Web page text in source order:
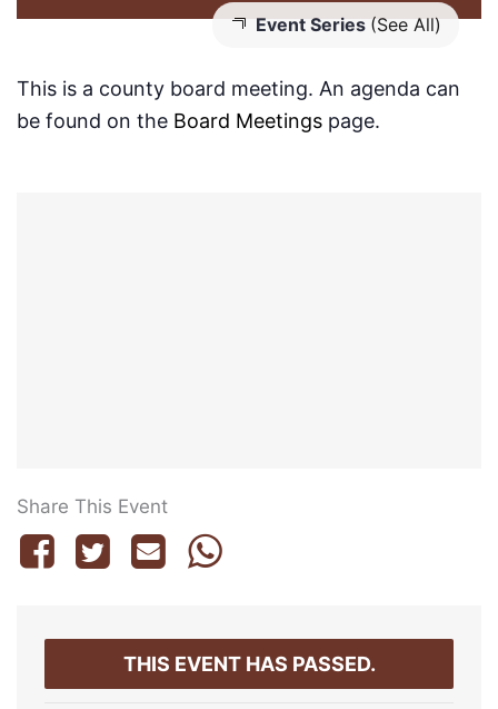
Event Series (See All)
This is a county board meeting. An agenda can
be found on the Board Meetings page.
Share This Event
THIS EVENT HAS PASSED.